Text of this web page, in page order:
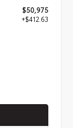
$50,975
+$412.63